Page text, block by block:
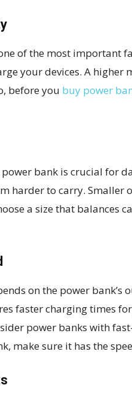
of the most important
your devices. A
before you buy power
bank is crucial for
harder to carry. Smaller
a size that balances
on the power
faster charging times
power banks with
make sure it has the